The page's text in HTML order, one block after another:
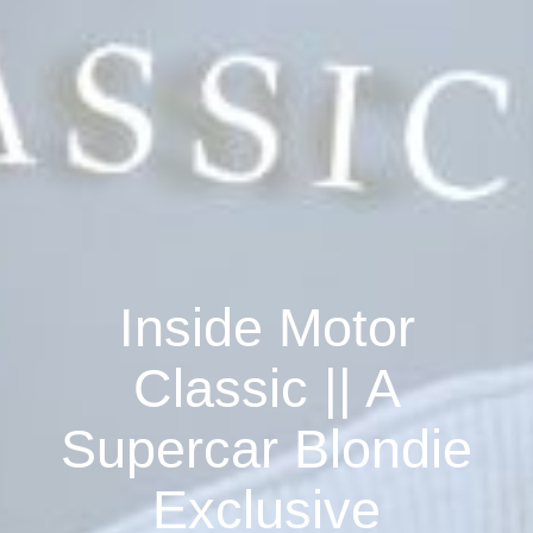
Inside Motor
Classic || A
Supercar Blondie
Exclusive